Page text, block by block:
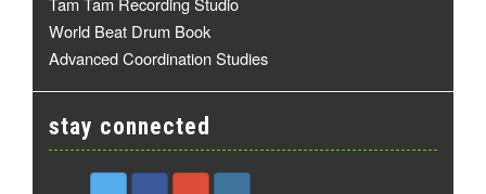
World Beat Drum Book
Advanced Coordination Studies
stay connected